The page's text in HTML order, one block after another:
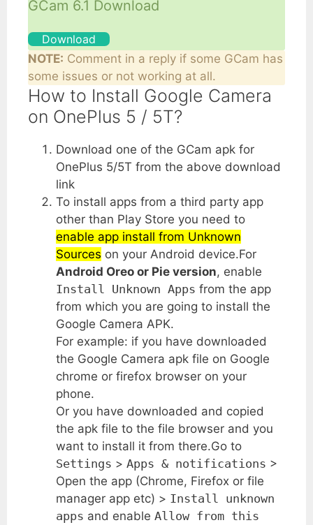
GCam 6.1 Download
Download
NOTE: Comment in a reply if some GCam has
some issues or not working at all.
How to Install Google Camera
on OnePlus 5 / 5T?
Download one of the GCam apk for
OnePlus 5/5T from the above download
link
To install apps from a third party app
other than Play Store you need to
enable app install from Unknown
Sources on your Android device.For
Android Oreo or Pie version, enable
Install Unknown Apps from the app
from which you are going to install the
Google Camera APK.
For example: if you have downloaded
the Google Camera apk file on Google
chrome or firefox browser on your
phone.
Or you have downloaded and copied
the apk file to the file browser and you
want to install it from there.Go to
Settings > Apps & notifications >
Open the app (Chrome, Firefox or file
manager app etc) > Install unknown
apps and enable Allow from this